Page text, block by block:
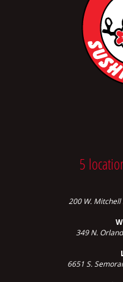
5
200 W. Mitchell
349 N.
6651 S.